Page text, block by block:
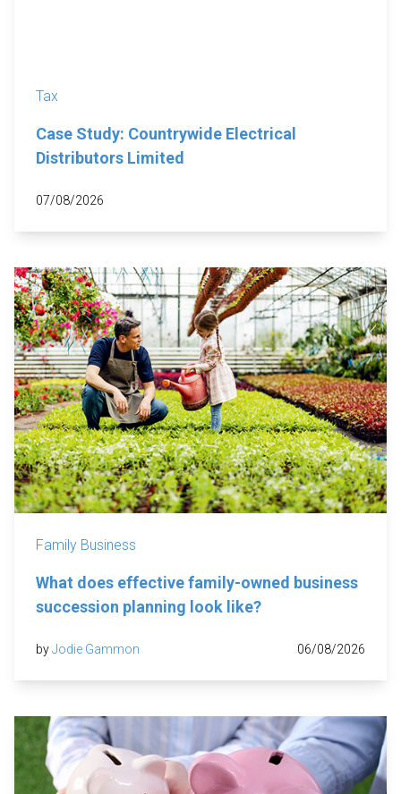
Tax
Case Study: Countrywide Electrical
Distributors Limited
07/08/2026
Family Business
What does effective family-owned business
succession planning look like?
byJodie Gammon 06/08/2026